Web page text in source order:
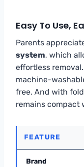
Easy To Use,
Parents
system, which
effortless
machine-
free. And with
remains compact
FEATURE
Brand